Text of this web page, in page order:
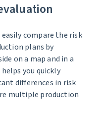
compare the risk
plans by
on a map and in a
you quickly
differences in risk
multiple production